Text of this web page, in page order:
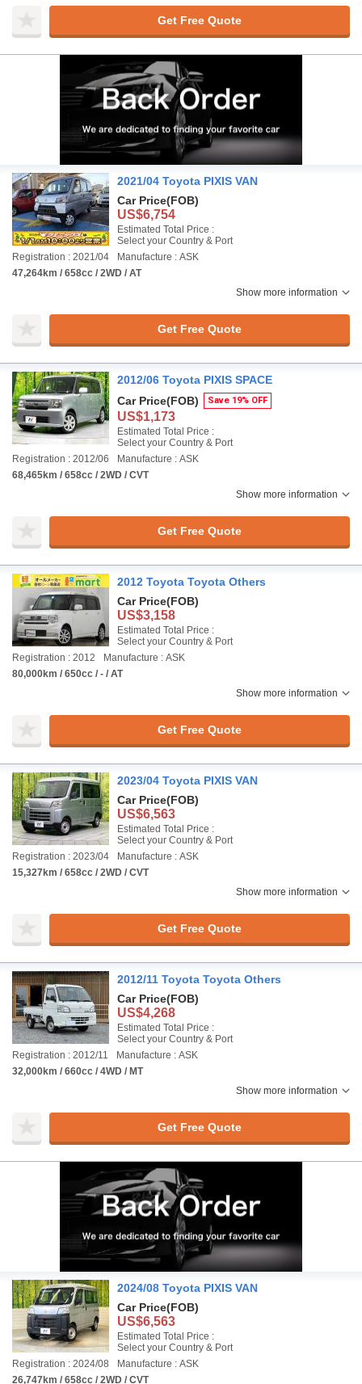
Get Free Quote
2021/04 Toyota PIXIS VAN
Car Price(FOB)
US$6,754
Estimated Total Price :
Select your Country & Port
Registration : 2021/04
Manufacture : ASK
47,264km / 658cc / 2WD / AT
Show more information
Get Free Quote
2012/06 Toyota PIXIS SPACE
Car Price(FOB) Save 19% OFF
US$1,173
Estimated Total Price :
Select your Country & Port
Registration : 2012/06
Manufacture : ASK
68,465km / 658cc / 2WD / CVT
Show more information
Get Free Quote
2012 Toyota Toyota Others
Car Price(FOB)
US$3,158
Estimated Total Price :
Select your Country & Port
Registration : 2012
Manufacture : ASK
80,000km / 650cc / - / AT
Show more information
Get Free Quote
2023/04 Toyota PIXIS VAN
Car Price(FOB)
US$6,563
Estimated Total Price :
Select your Country & Port
Registration : 2023/04
Manufacture : ASK
15,327km / 658cc / 2WD / CVT
Show more information
Get Free Quote
2012/11 Toyota Toyota Others
Car Price(FOB)
US$4,268
Estimated Total Price :
Select your Country & Port
Registration : 2012/11
Manufacture : ASK
32,000km / 660cc / 4WD / MT
Show more information
Get Free Quote
2024/08 Toyota PIXIS VAN
Car Price(FOB)
US$6,563
Estimated Total Price :
Select your Country & Port
Registration : 2024/08
Manufacture : ASK
26,747km / 658cc / 2WD / CVT